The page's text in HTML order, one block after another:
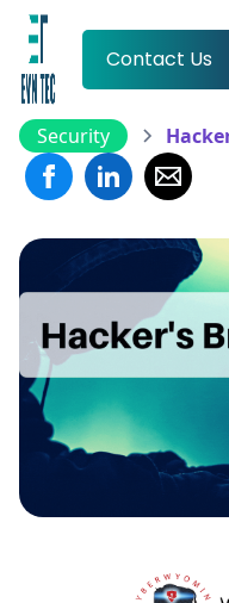
Contact Us
Security